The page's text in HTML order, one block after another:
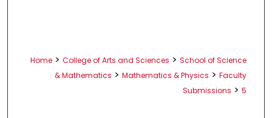
Home > College of Arts and Sciences > School of Science
& Mathematics > Mathematics & Physics > Faculty
Submissions > 5